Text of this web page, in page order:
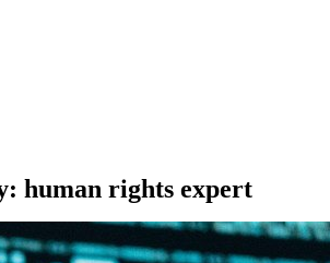
human rights expert